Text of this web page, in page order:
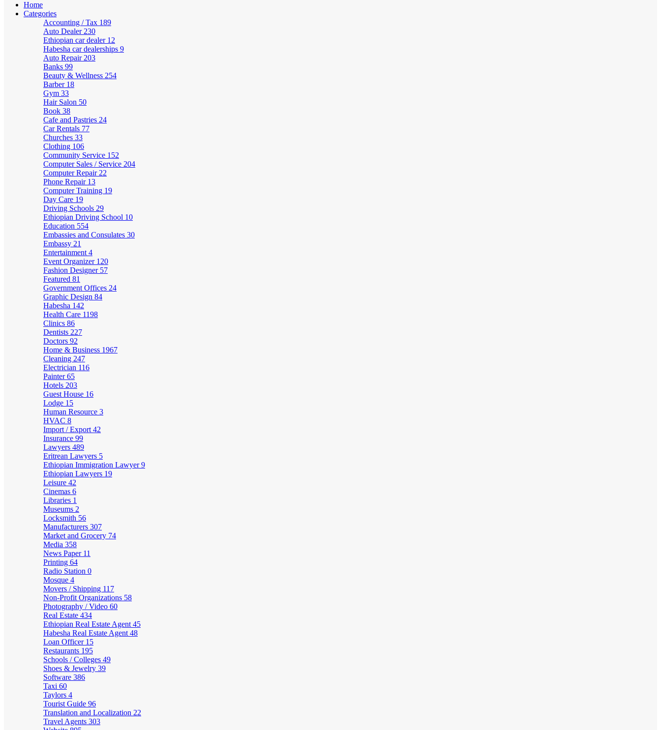
Home
Categories
Accounting / Tax 189
Auto Dealer 230
Ethiopian car dealer 12
Habesha car dealerships 9
Auto Repair 203
Banks 99
Beauty & Wellness 254
Barber 18
Gym 33
Hair Salon 50
Book 38
Cafe and Pastries 24
Car Rentals 77
Churches 33
Clothing 106
Community Service 152
Computer Sales / Service 204
Computer Repair 22
Phone Repair 13
Computer Training 19
Day Care 19
Driving Schools 29
Ethiopian Driving School 10
Education 554
Embassies and Consulates 30
Embassy 21
Entertainment 4
Event Organizer 120
Fashion Designer 57
Featured 81
Government Offices 24
Graphic Design 84
Habesha 142
Health Care 1198
Clinics 86
Dentists 227
Doctors 92
Home & Business 1967
Cleaning 247
Electrician 116
Painter65
Hotels 203
Guest House 16
Lodge 15
Human Resource 3
HVAC 8
Import / Export 42
Insurance 99
Lawyers 489
Eritrean Lawyers 5
Ethiopian Immigration Lawyer9
Ethiopian Lawyers 19
Leisure 42
Cinemas 6
Libraries 1
Museums 2
Locksmith 56
Manufacturers 307
Market and Grocery 74
Media 358
News Paper 11
Printing 64
Radio Station 0
Mosque 4
Movers / Shipping 117
Non-Profit Organizations 58
Photography / Video 60
Real Estate 434
Ethiopian Real Estate Agent 45
Habesha Real Estate Agent 48
Loan Officer 15
Restaurants 195
Schools / Colleges 49
Shoes & Jewelry 39
Software 386
Taxi 60
Taylors 4
Tourist Guide 96
Translation and Localization 22
Travel Agents 303